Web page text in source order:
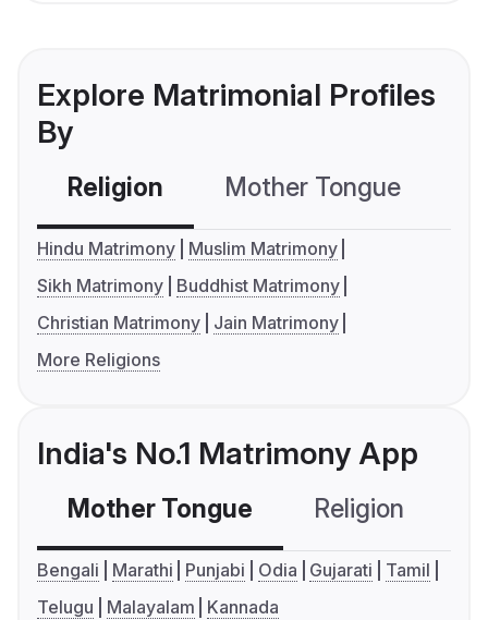
Explore Matrimonial Profiles
By
Religion Mother Tongue
Hindu Matrimony
Muslim Matrimony
Sikh Matrimony
Buddhist Matrimony
Christian Matrimony
Jain Matrimony
More Religions
India's No.1 Matrimony App
Mother Tongue Religion
Bengali Marathi Punjabi Odia Gujarati
Tamil
Telugu
Malayalam Kannada